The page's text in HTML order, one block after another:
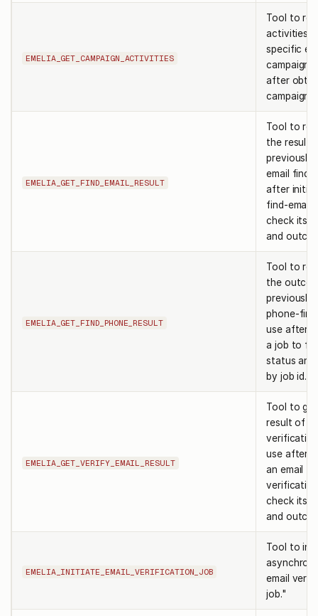
EMELIA_GET_CAMPAIGN_ACTIVITIES
Tool to
activities
specific
campaign.
after
campaign
EMELIA_GET_FIND_EMAIL_RESULT
Tool to
the result
previously
email find
after
find-email
check its
and
EMELIA_GET_FIND_PHONE_RESULT
Tool to
the
previously
phone-find
use after
a job to
status and
by job id.
EMELIA_GET_VERIFY_EMAIL_RESULT
Tool to
result of
use after
an email
check its
and
EMELIA_INITIATE_EMAIL_VERIFICATION_JOB
Tool to
email
job."